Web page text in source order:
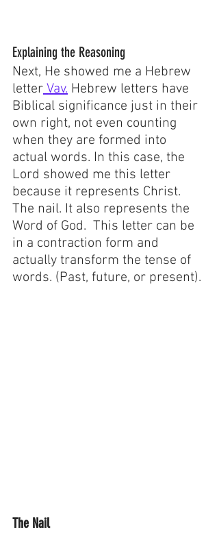
Explaining the Reasoning
Next, He showed me a Hebrew
letter Vav. Hebrew letters have
Biblical significance just in their
own right, not even counting
when they are formed into
actual words. In this case, the
Lord showed me this letter
because it represents Christ.
The nail. It also represents the
Word of God.  This letter can be
in a contraction form and
actually transform the tense of
words. (Past, future, or present).
The Nail